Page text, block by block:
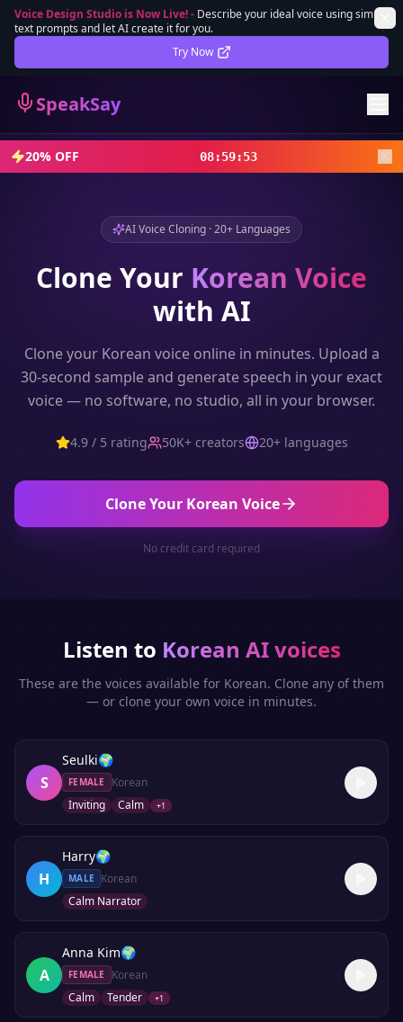
Voice Design Studio is Now Live!- Describe your ideal voice using simple
text prompts and let AI create it for you.
Try Now
SpeakSay
Lifetime Deal DEAL
Sign In
Sign Up
20% OFF 08:59:51
AI Voice Cloning · 20+ Languages
Clone Your Korean Voice
with AI
Clone your Korean voice online in minutes. Upload a
30-second sample and generate speech in your exact
voice — no software, no studio, all in your browser.
4.9 / 5 rating 50K+ creators 20+ languages
Clone Your Korean Voice
No credit card required
Listen to Korean AI voices
These are the voices available for Korean. Clone any of them
— or clone your own voice in minutes.
S
Seulki🌍
FEMALE
Korean
Inviting
Calm +1
H
Harry🌍
MALE
Korean
Calm Narrator
A
Anna Kim🌍
FEMALE
Korean
Calm
Tender +1